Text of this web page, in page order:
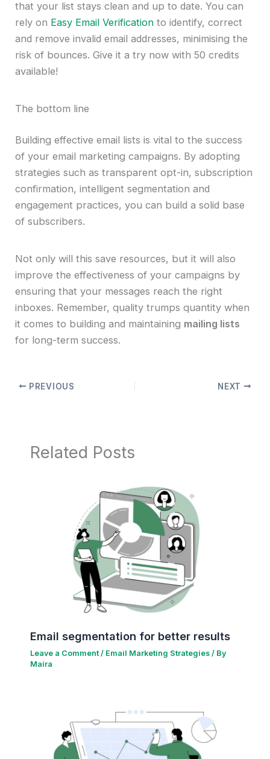
that your list stays clean and up to date. You can
rely on Easy Email Verification to identify, correct
and remove invalid email addresses, minimising the
risk of bounces. Give it a try now with 50 credits
available!
The bottom line
Building effective email lists is vital to the success
of your email marketing campaigns. By adopting
strategies such as transparent opt-in, subscription
confirmation, intelligent segmentation and
engagement practices, you can build a solid base
of subscribers.
Not only will this save resources, but it will also
improve the effectiveness of your campaigns by
ensuring that your messages reach the right
inboxes. Remember, quality trumps quantity when
it comes to building and maintaining mailing lists
for long-term success.
PREVIOUS NEXT
Related Posts
Email segmentation for better results
Leave a Comment / Email Marketing Strategies/ By
Maíra